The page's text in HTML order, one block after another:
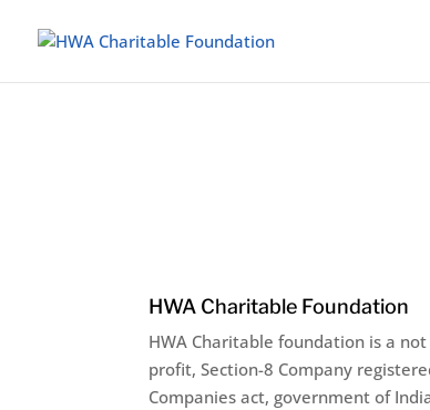
HWA Charitable Foundation
HWA Charitable foundation is a
profit, Section-8 Company
Companies act, government of